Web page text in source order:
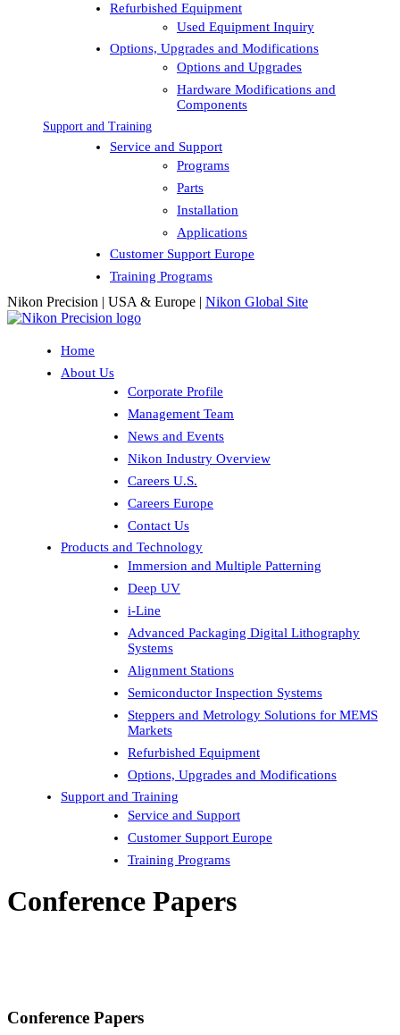
Refurbished Equipment
Used Equipment Inquiry
Options, Upgrades and Modifications
Options and Upgrades
Hardware Modifications and
Components
Support and Training
Service and Support
Programs
Parts
Installation
Applications
Customer Support Europe
Training Programs
Nikon Precision | USA & Europe | Nikon Global Site
Home
About Us
Corporate Profile
Management Team
News and Events
Nikon Industry Overview
Careers U.S.
Careers Europe
Contact Us
Products and Technology
Immersion and Multiple Patterning
Deep UV
i-Line
Advanced Packaging Digital Lithography
Systems
Alignment Stations
Semiconductor Inspection Systems
Steppers and Metrology Solutions for MEMS
Markets
Refurbished Equipment
Options, Upgrades and Modifications
Support and Training
Service and Support
Customer Support Europe
Training Programs
Conference Papers
Conference Papers